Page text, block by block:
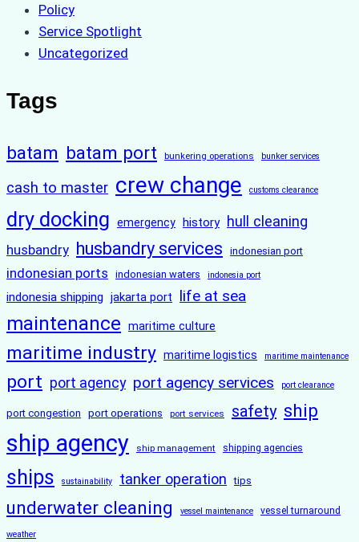
Policy
Service Spotlight
Uncategorized
Tags
batam batam port bunkering operations bunker services
cash to master crew change customs clearance
dry docking emergency history hull cleaning
husbandry husbandry services indonesian port
indonesian ports indonesian waters indonesia port
indonesia shipping jakarta port life at sea
maintenance maritime culture
maritime industry maritime logistics maritime maintenance
port port agency port agency services port clearance
port congestion port operations port services safety ship
ship agency ship management shipping agencies
ships sustainability tanker operation tips
underwater cleaning vessel maintenance vessel turnaround
weather